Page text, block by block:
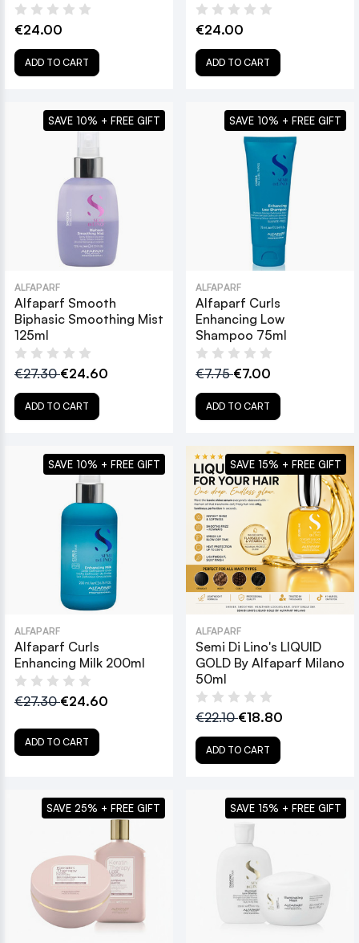
€24.00
ADD TO CART
€24.00
ADD TO CART
ALFAPARF
Alfaparf Smooth
Biphasic Smoothing Mist
125ml
€27.30€24.60
ADD TO CART
SAVE 10% + FREE GIFT
ALFAPARF
Alfaparf Curls
Enhancing Low
Shampoo 75ml
€7.75€7.00
ADD TO CART
SAVE 10% + FREE GIFT
ALFAPARF
Alfaparf Curls
Enhancing Milk 200ml
€27.30€24.60
ADD TO CART
SAVE 10% + FREE GIFT
ALFAPARF
Semi Di Lino's LIQUID
GOLD By Alfaparf Milano
50ml
€22.10€18.80
ADD TO CART
SAVE 15% + FREE GIFT
SAVE 25% + FREE GIFT SAVE 15% + FREE GIFT